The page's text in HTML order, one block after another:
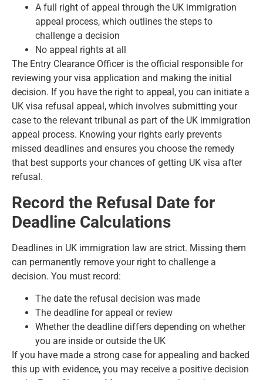
A full right of appeal through the UK immigration
appeal process, which outlines the steps to
challenge a decision
No appeal rights at all
The Entry Clearance Officer is the official responsible for
reviewing your visa application and making the initial
decision. If you have the right to appeal, you can initiate a
UK visa refusal appeal, which involves submitting your
case to the relevant tribunal as part of the UK immigration
appeal process. Knowing your rights early prevents
missed deadlines and ensures you choose the remedy
that best supports your chances of getting UK visa after
refusal.
Record the Refusal Date for
Deadline Calculations
Deadlines in UK immigration law are strict. Missing them
can permanently remove your right to challenge a
decision. You must record:
The date the refusal decision was made
The deadline for appeal or review
Whether the deadline differs depending on whether
you are inside or outside the UK
If you have made a strong case for appealing and backed
this up with evidence, you may receive a positive decision